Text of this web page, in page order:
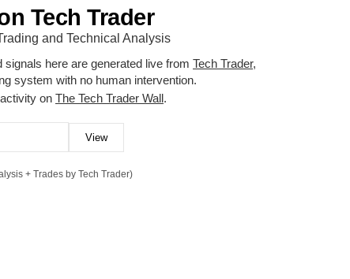
Tech Trader
and Technical Analysis
here are generated live from Tech Trader,
system with no human intervention.
on The Tech Trader Wall.
+ Trades by Tech Trader)